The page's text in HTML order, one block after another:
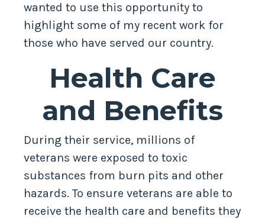
wanted to use this opportunity to
highlight some of my recent work for
those who have served our country.
Health Care
and Benefits
During their service, millions of
veterans were exposed to toxic
substances from burn pits and other
hazards. To ensure veterans are able to
receive the health care and benefits they